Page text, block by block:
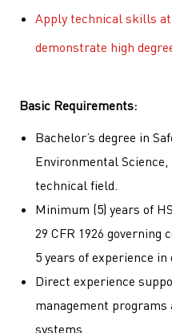
Apply technical skills
demonstrate high
Basic Requirements:
Bachelor’s degree in
Environmental
technical field.
Minimum (5) years of
29 CFR 1926
5 years of experience
Direct experience
management
systems.